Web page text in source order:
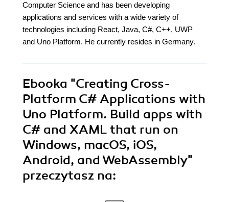
Computer Science and has been developing
applications and services with a wide variety of
technologies including React, Java, C#, C++, UWP
and Uno Platform. He currently resides in Germany.
Ebooka "Creating Cross-
Platform C# Applications with
Uno Platform. Build apps with
C# and XAML that run on
Windows, macOS, iOS,
Android, and WebAssembly"
przeczytasz na: